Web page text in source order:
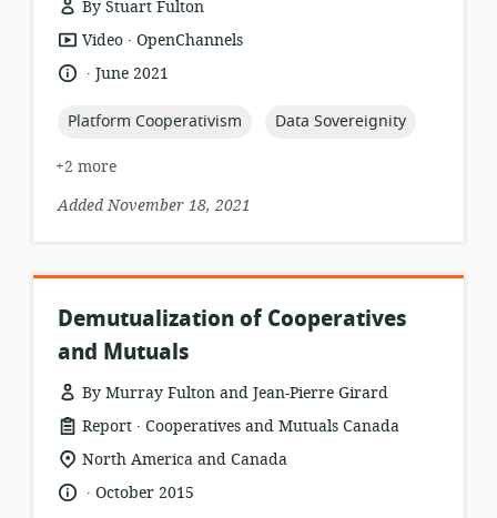
By Stuart Fulton
resource
format:
Video .
publisher:
OpenChannels
language:
.
dateJune 2021
topic:
Platform Cooperativism topic:
Data Sovereignity
+2 more
Added November 18, 2021
Demutualization of Cooperatives
and Mutuals
By Murray Fulton and Jean-Pierre Girard
resource
format:
Report .
publisher:
Cooperatives and Mutuals Canada
location
relevance:
North America and Canada
language:
.
dateOctober 2015